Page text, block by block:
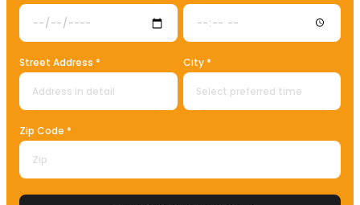
Street Address * City *
Zip Code *